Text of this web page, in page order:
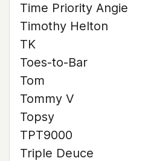
Time Priority Angie
Timothy Helton
TK
Toes-to-Bar
Tom
Tommy V
Topsy
TPT9000
Triple Deuce